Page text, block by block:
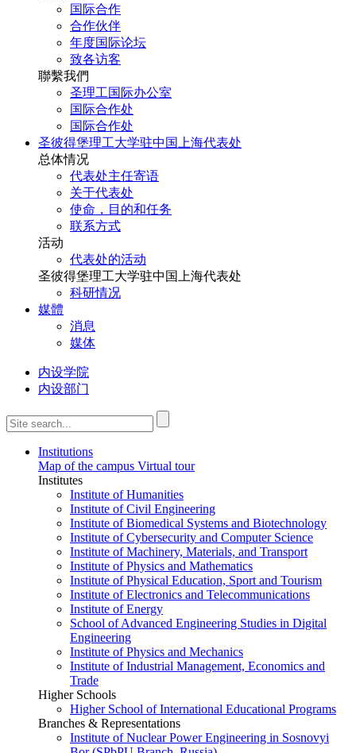
国际合作
合作伙伴
年度国际论坛
致各访客
聯繫我們
圣理工国际办公室
国际合作处
国际合作处
圣彼得堡理工大学驻中国上海代表处
总体情况
代表处主任寄语
关于代表处
使命，目的和任务
联系方式
活动
代表处的活动
圣彼得堡理工大学驻中国上海代表处
科研情况
媒體
消息
媒体
内设学院
内设部门
Institutions
Map of the campus Virtual tour
Institutes
Institute of Humanities
Institute of Civil Engineering
Institute of Biomedical Systems and Biotechnology
Institute of Cybersecurity and Computer Science
Institute of Machinery, Materials, and Transport
Institute of Physics and Mathematics
Institute of Physical Education, Sport and Tourism
Institute of Electronics and Telecommunications
Institute of Energy
School of Advanced Engineering Studies in Digital
Engineering
Institute of Physics and Mechanics
Institute of Industrial Management, Economics and
Trade
Higher Schools
Higher School of International Educational Programs
Branches & Representations
Institute of Nuclear Power Engineering in Sosnovyi